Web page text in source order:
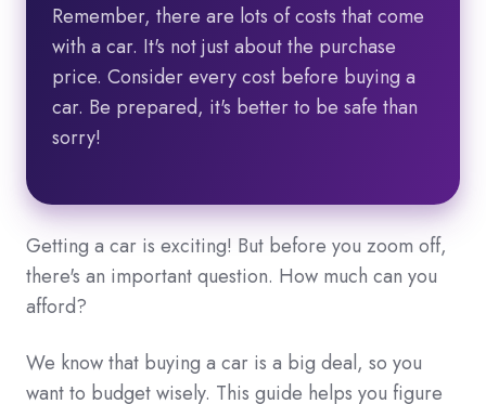
Remember, there are lots of costs that come
with a car. It's not just about the purchase
price. Consider every cost before buying a
car. Be prepared, it's better to be safe than
sorry!
Getting a car is exciting! But before you zoom off,
there's an important question. How much can you
afford?
We know that buying a car is a big deal, so you
want to budget wisely. This guide helps you figure